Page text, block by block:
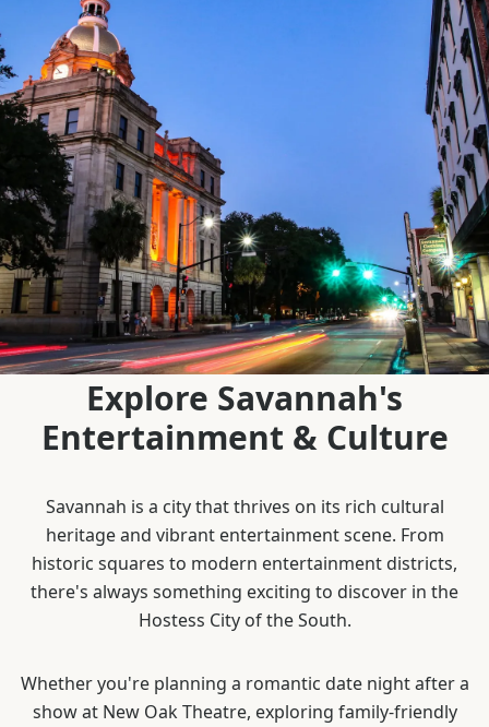
Explore Savannah's
Entertainment & Culture
Savannah is a city that thrives on its rich cultural
heritage and vibrant entertainment scene. From
historic squares to modern entertainment districts,
there's always something exciting to discover in the
Hostess City of the South.
Whether you're planning a romantic date night after a
show at New Oak Theatre, exploring family-friendly